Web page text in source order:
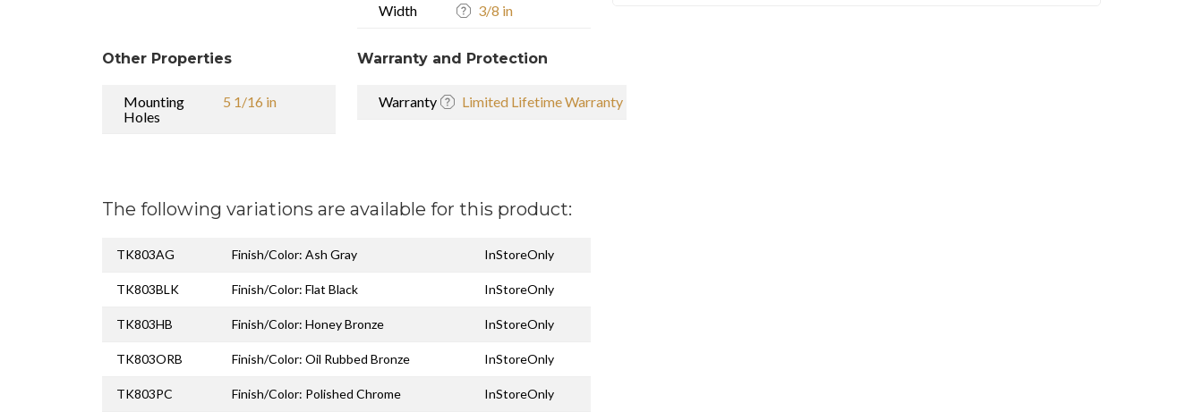
Width 3/8 in
Other Properties
Mounting
Holes
5 1/16 in
Warranty and Protection
Warranty Limited Lifetime Warranty
The following variations are available for this product:
TK803AG Finish/Color: Ash Gray InStoreOnly
TK803BLK Finish/Color: Flat Black InStoreOnly
TK803HB Finish/Color: Honey Bronze InStoreOnly
TK803ORB Finish/Color: Oil Rubbed Bronze InStoreOnly
TK803PC Finish/Color: Polished Chrome InStoreOnly